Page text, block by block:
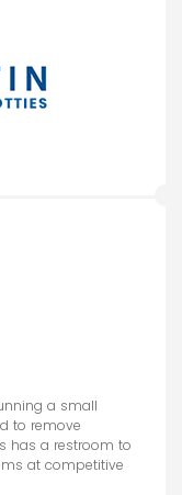
a small
to remove
has a restroom to
at competitive